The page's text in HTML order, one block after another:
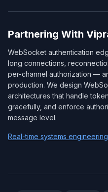
Partnering With
WebSocket authentication
long connections,
per-channel authorization —
production. We design
architectures that handle
gracefully, and enforce
message level.
Real-time systems